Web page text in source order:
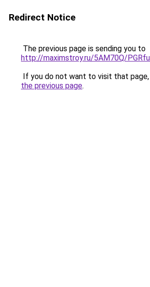
Redirect Notice
The previous page is sending you to
http://maximstroy.ru/5AM70Q/
If you do not want to visit that page,
the previous page.